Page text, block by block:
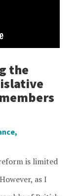
the
,
is limited
as I